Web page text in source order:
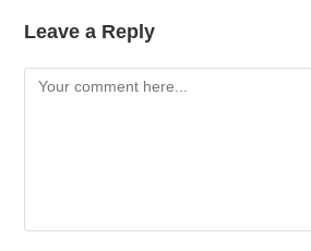
Leave a Reply